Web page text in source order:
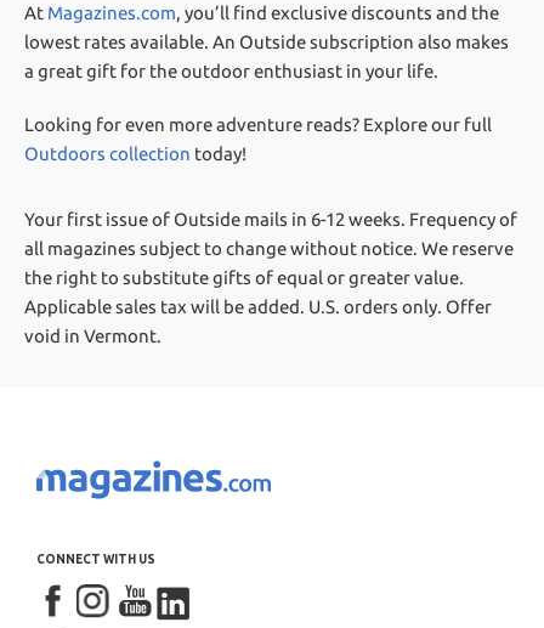
At Magazines.com, you’ll find exclusive discounts and the
lowest rates available. An Outside subscription also makes
a great gift for the outdoor enthusiast in your life.
Looking for even more adventure reads? Explore our full
Outdoors collection today!
Your first issue of Outside mails in 6-12 weeks. Frequency of
all magazines subject to change without notice. We reserve
the right to substitute gifts of equal or greater value.
Applicable sales tax will be added. U.S. orders only. Offer
void in Vermont.
CONNECT WITH US